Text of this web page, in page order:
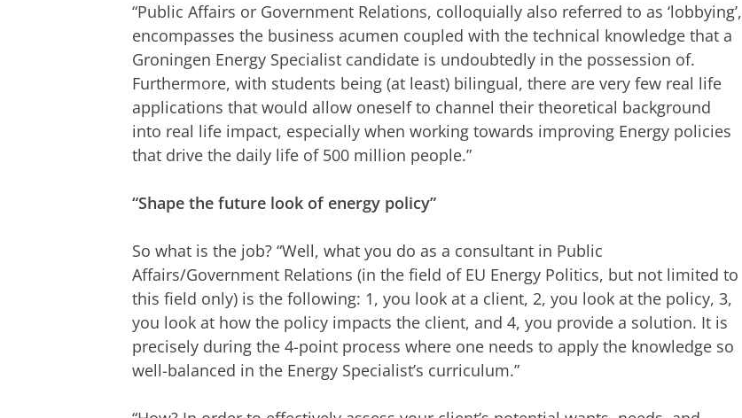
“Public Affairs or Government Relations, colloquially also referred to as ‘lobbying’,
encompasses the business acumen coupled with the technical knowledge that a
Groningen Energy Specialist candidate is undoubtedly in the possession of.
Furthermore, with students being (at least) bilingual, there are very few real life
applications that would allow oneself to channel their theoretical background
into real life impact, especially when working towards improving Energy policies
that drive the daily life of 500 million people.”
“Shape the future look of energy policy”
So what is the job? “Well, what you do as a consultant in Public
Affairs/Government Relations (in the field of EU Energy Politics, but not limited to
this field only) is the following: 1, you look at a client, 2, you look at the policy, 3,
you look at how the policy impacts the client, and 4, you provide a solution. It is
precisely during the 4-point process where one needs to apply the knowledge so
well-balanced in the Energy Specialist’s curriculum.”